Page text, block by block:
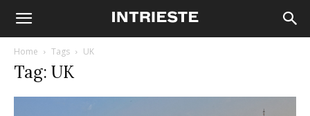
Home Tags UK
Tag: UK